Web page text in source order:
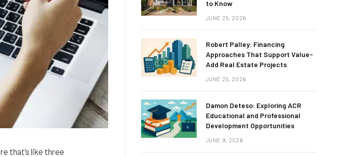
that’s like three
to Know
JUNE 25, 2026
Robert Palley: Financing
Approaches That Support Value-
Add Real Estate Projects
JUNE 25, 2026
Damon Deteso: Exploring ACR
Educational and Professional
Development Opportunities
JUNE 9, 2026